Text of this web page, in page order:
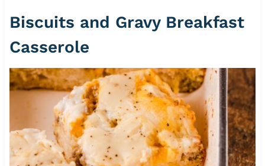
Biscuits and Gravy Breakfast
Casserole